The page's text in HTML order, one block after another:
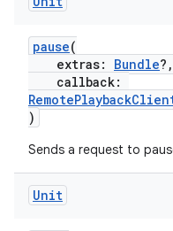
pause(
extras: Bundle?,
callback:
)
Sends a request to
Unit